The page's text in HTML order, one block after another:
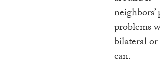
problems
bilateral
can.